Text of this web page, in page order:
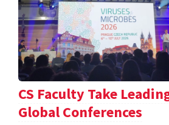
CS Faculty Take
Global Conferences